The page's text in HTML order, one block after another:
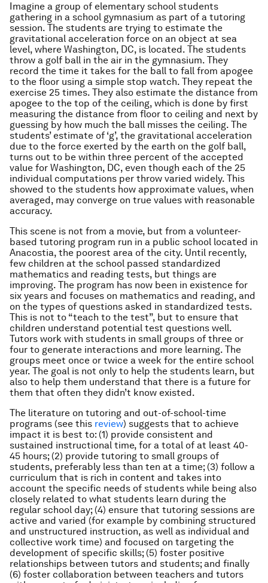
Imagine a group of elementary school students
gathering in a school gymnasium as part of a tutoring
session. The students are trying to estimate the
gravitational acceleration force on an object at sea
level, where Washington, DC, is located. The students
throw a golf ball in the air in the gymnasium. They
record the time it takes for the ball to fall from apogee
to the floor using a simple stop watch. They repeat the
exercise 25 times. They also estimate the distance from
apogee to the top of the ceiling, which is done by first
measuring the distance from floor to ceiling and next by
guessing by how much the ball misses the ceiling. The
students’ estimate of ‘g’, the gravitational acceleration
due to the force exerted by the earth on the golf ball,
turns out to be within three percent of the accepted
value for Washington, DC, even though each of the 25
individual computations per throw varied widely. This
showed to the students how approximate values, when
averaged, may converge on true values with reasonable
accuracy.
This scene is not from a movie, but from a volunteer-
based tutoring program run in a public school located in
Anacostia, the poorest area of the city. Until recently,
few children at the school passed standardized
mathematics and reading tests, but things are
improving. The program has now been in existence for
six years and focuses on mathematics and reading, and
on the types of questions asked in standardized tests.
This is not to “teach to the test”, but to ensure that
children understand potential test questions well.
Tutors work with students in small groups of three or
four to generate interactions and more learning. The
groups meet once or twice a week for the entire school
year. The goal is not only to help the students learn, but
also to help them understand that there is a future for
them that often they didn’t know existed.
The literature on tutoring and out-of-school-time
programs (see this review) suggests that to achieve
impact it is best to: (1) provide consistent and
sustained instructional time, for a total of at least 40-
45 hours; (2) provide tutoring to small groups of
students, preferably less than ten at a time; (3) follow a
curriculum that is rich in content and takes into
account the specific needs of students while being also
closely related to what students learn during the
regular school day; (4) ensure that tutoring sessions are
active and varied (for example by combining structured
and unstructured instruction, as well as individual and
collective work time) and focused on targeting the
development of specific skills; (5) foster positive
relationships between tutors and students; and finally
(6) foster collaboration between teachers and tutors